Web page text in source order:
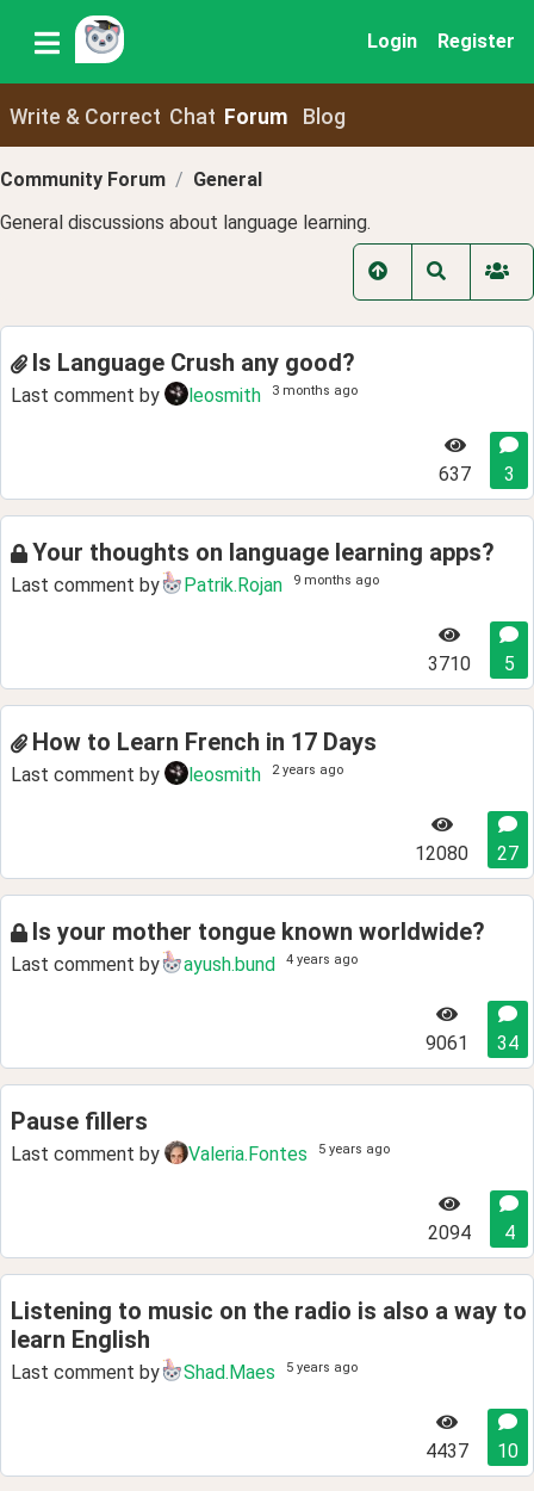
Login Register
Write & Correct Chat Forum Blog
Community Forum
General
General discussions about language learning.
Is Language Crush any good?
Last comment by leosmith 3 months ago
637 3
Your thoughts on language learning apps?
Last comment by Patrik.Rojan 9 months ago
3710 5
How to Learn French in 17 Days
Last comment by leosmith 2 years ago
12080 27
Is your mother tongue known worldwide?
Last comment by ayush.bund 4 years ago
9061 34
Pause fillers
Last comment by Valeria.Fontes 5 years ago
2094 4
Listening to music on the radio is also a way to
learn English
Last comment by Shad.Maes 5 years ago
4437 10